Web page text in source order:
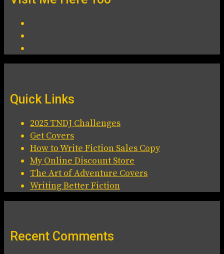
Quick Links
2025 TNDJ Challenges
Get Covers
How to Write Fiction Sales Copy
My Online Discount Store
The Art of Adventure Covers
Writing Better Fiction
Recent Comments